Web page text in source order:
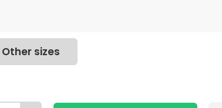
Other sizes